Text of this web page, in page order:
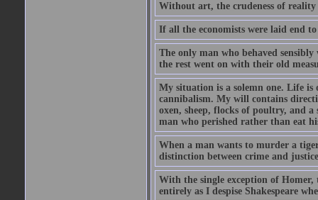
Without art, the crudeness of
If all the economists were laid end
The only man who behaved
the rest went on with their old
My situation is a solemn one. Life
cannibalism. My will contains
oxen, sheep, flocks of poultry, and
man who perished rather than eat
When a man wants to murder a
distinction between crime and
With the single exception of Homer,
entirely as I despise Shakespeare